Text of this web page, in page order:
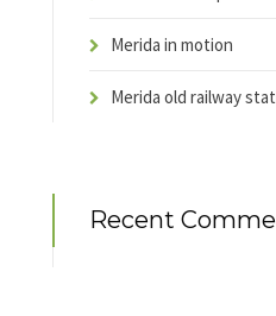
Merida in motion
Merida old railway
Recent